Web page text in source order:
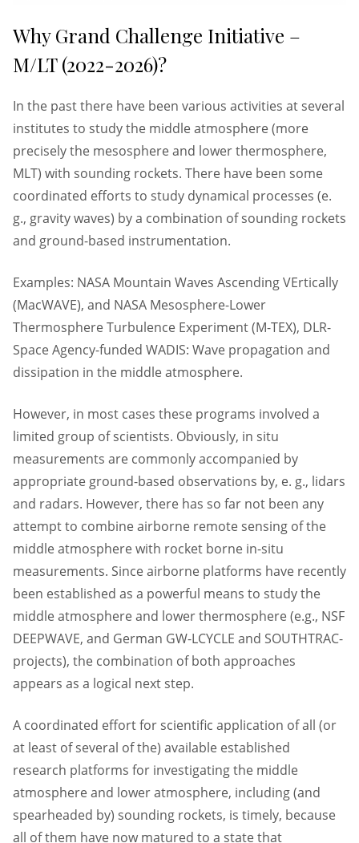
Why Grand Challenge Initiative –
M/LT (2022-2026)?
In the past there have been various activities at several
institutes to study the middle atmosphere (more
precisely the mesosphere and lower thermosphere,
MLT) with sounding rockets. There have been some
coordinated efforts to study dynamical processes (e.
g., gravity waves) by a combination of sounding rockets
and ground-based instrumentation.
Examples: NASA Mountain Waves Ascending VErtically
(MacWAVE), and NASA Mesosphere-Lower
Thermosphere Turbulence Experiment (M-TEX), DLR-
Space Agency-funded WADIS: Wave propagation and
dissipation in the middle atmosphere.
However, in most cases these programs involved a
limited group of scientists. Obviously, in situ
measurements are commonly accompanied by
appropriate ground-based observations by, e. g., lidars
and radars. However, there has so far not been any
attempt to combine airborne remote sensing of the
middle atmosphere with rocket borne in-situ
measurements. Since airborne platforms have recently
been established as a powerful means to study the
middle atmosphere and lower thermosphere (e.g., NSF
DEEPWAVE, and German GW-LCYCLE and SOUTHTRAC-
projects), the combination of both approaches
appears as a logical next step.
A coordinated effort for scientific application of all (or
at least of several of the) available established
research platforms for investigating the middle
atmosphere and lower atmosphere, including (and
spearheaded by) sounding rockets, is timely, because
all of them have now matured to a state that